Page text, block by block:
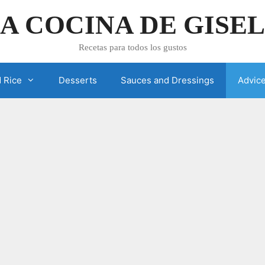
COCINA DE
Recetas para todos los gustos
Rice Desserts Sauces and Dressings